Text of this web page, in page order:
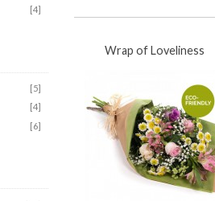
[4]
[5]
[4]
[6]
Wrap of Loveliness